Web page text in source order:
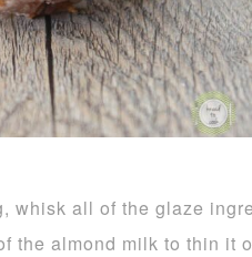
whisk all of the glaze
the almond milk to thin